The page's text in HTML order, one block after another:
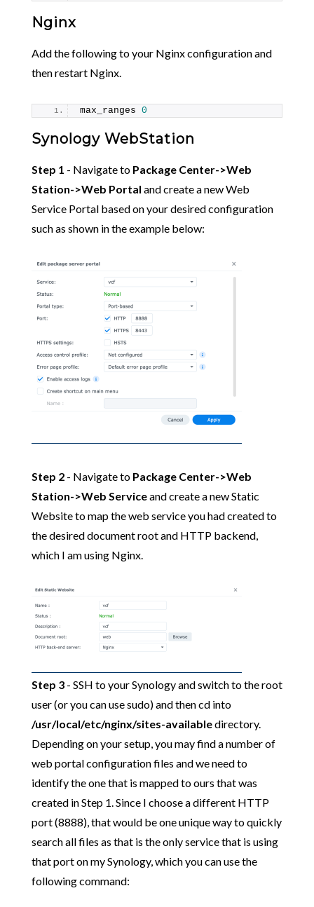
Nginx
Add the following to your Nginx configuration and
then restart Nginx.
max_ranges 0
Synology WebStation
Step 1 - Navigate to Package Center->Web
Station->Web Portal and create a new Web
Service Portal based on your desired configuration
such as shown in the example below:
Step 2- Navigate to Package Center->Web
Station->Web Serviceand create a new Static
Website to map the web service you had created to
the desired document root and HTTP backend,
which I am using Nginx.
Step 3- SSH to your Synology and switch to the root
user (or you can use sudo) and then cd into
/usr/local/etc/nginx/sites-availabledirectory.
Depending on your setup, you may find a number of
web portal configuration files and we need to
identify the one that is mapped to ours that was
created in Step 1. Since I choose a different HTTP
port (8888), that would be one unique way to quickly
search all files as that is the only service that is using
that port on my Synology, which you can use the
following command: